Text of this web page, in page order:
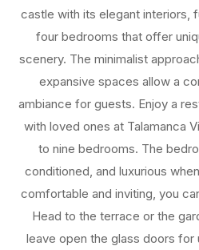
castle with its elegant interiors,
four bedrooms that offer
scenery. The minimalist
expansive spaces allow a
ambiance for guests. Enjoy a
with loved ones at Talamanca
to nine bedrooms. The
conditioned, and luxurious
comfortable and inviting, you
Head to the terrace or the
leave open the glass doors for